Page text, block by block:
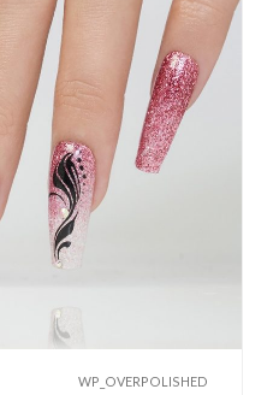
WP_OVERPOLISHED